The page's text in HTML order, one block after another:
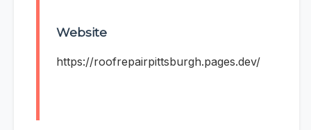
Website
https://roofrepairpittsburgh.pages.dev/